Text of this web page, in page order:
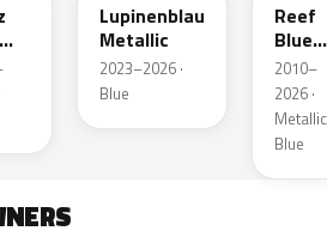
Lupinenblau
Metallic
2023–2026 ·
Blue
Reef
Blue
2010–
2026 ·
Metallic
Blue